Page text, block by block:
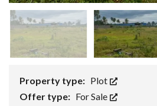
Property type: Plot
Offer type: For Sale